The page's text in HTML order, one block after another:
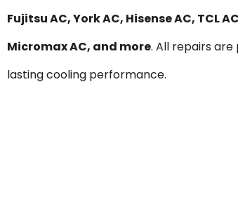
Fujitsu AC, York AC, Hisense AC, TCL
Micromax AC, and more. All repairs
lasting cooling performance.